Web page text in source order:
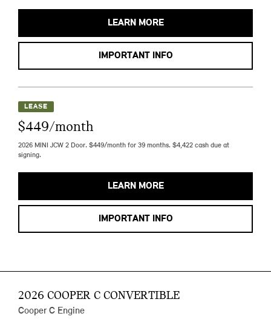
LEARN MORE
IMPORTANT INFO
LEASE
$449/month
2026 MINI JCW 2 Door. $449/month for 39 months. $4,422 cash due at
signing.
LEARN MORE
IMPORTANT INFO
2026 COOPER C CONVERTIBLE
Cooper C Engine